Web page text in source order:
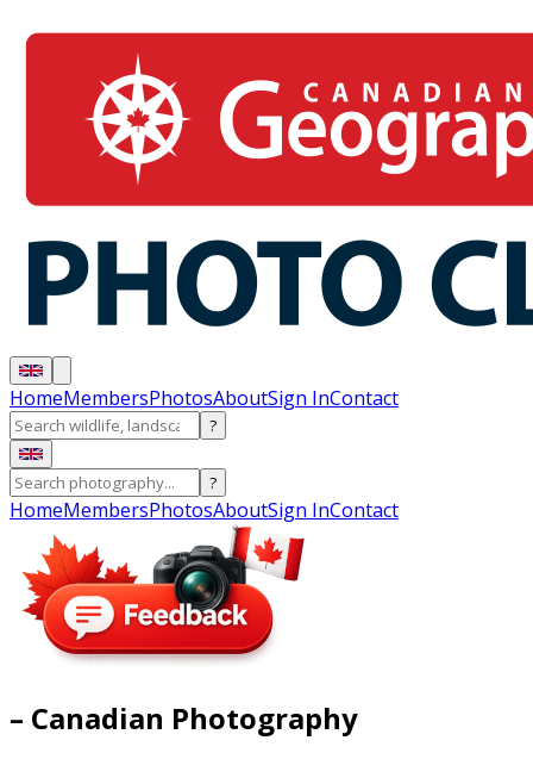
HomeMembersPhotosAboutSign InContact
?
?
HomeMembersPhotosAboutSign InContact
– Canadian Photography